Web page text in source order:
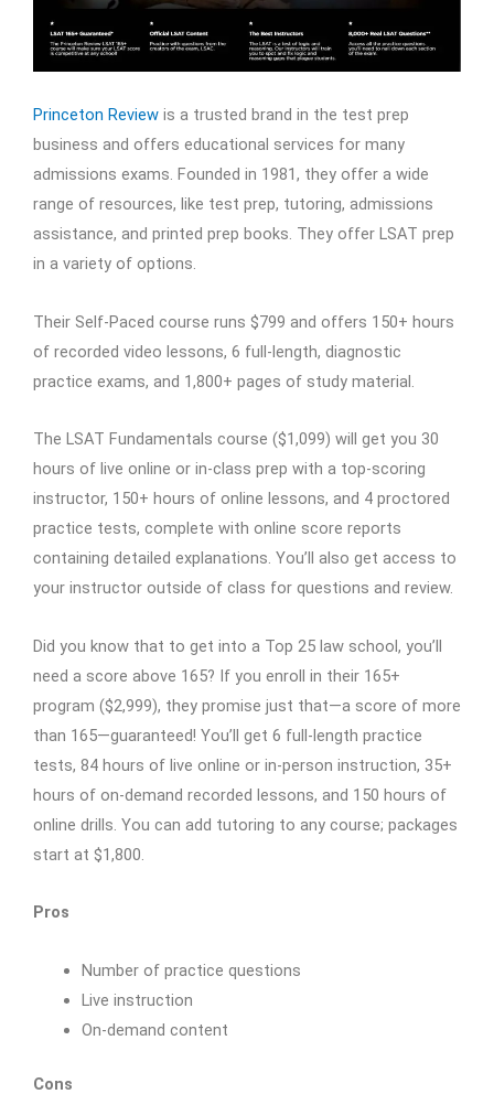
Princeton Review is a trusted brand in the test prep
business and offers educational services for many
admissions exams. Founded in 1981, they offer a wide
range of resources, like test prep, tutoring, admissions
assistance, and printed prep books. They offer LSAT prep
in a variety of options.
Their Self-Paced course runs $799 and offers 150+ hours
of recorded video lessons, 6 full-length, diagnostic
practice exams, and 1,800+ pages of study material.
The LSAT Fundamentals course ($1,099) will get you 30
hours of live online or in-class prep with a top-scoring
instructor, 150+ hours of online lessons, and 4 proctored
practice tests, complete with online score reports
containing detailed explanations. You’ll also get access to
your instructor outside of class for questions and review.
Did you know that to get into a Top 25 law school, you’ll
need a score above 165? If you enroll in their 165+
program ($2,999), they promise just that—a score of more
than 165—guaranteed! You’ll get 6 full-length practice
tests, 84 hours of live online or in-person instruction, 35+
hours of on-demand recorded lessons, and 150 hours of
online drills. You can add tutoring to any course; packages
start at $1,800.
Pros
Number of practice questions
Live instruction
On-demand content
Cons